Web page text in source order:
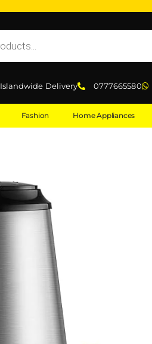
Islandwide Delivery 0777665580
Fashion Home Appliances